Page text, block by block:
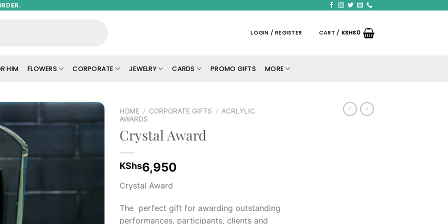
LOGIN / REGISTER CART / KSHS0
HIM FLOWERS CORPORATE JEWELRY CARDS PROMO GIFTS MORE
HOME / CORPORATE GIFTS / ACRLYLIC
AWARDS
Crystal Award
KShs6,950
Crystal Award
The perfect gift for awarding outstanding
performances, participants, clients and